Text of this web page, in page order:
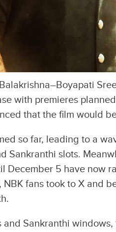
with premieres
that the film would
so far, leading to a
Sankranthi slots.
December 5 have now
fans took to X and
Sankranthi